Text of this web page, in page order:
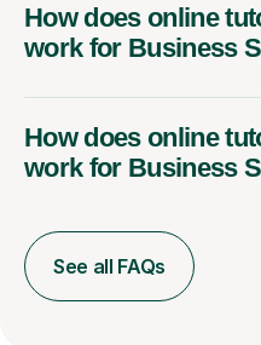
How does online
work for Business
How does online
work for Business
See all FAQs